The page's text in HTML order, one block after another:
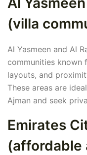
(villa
Al Yasmeen and Al
communities known
layouts, and
These areas are
Ajman and seek
Emirates
(affordable